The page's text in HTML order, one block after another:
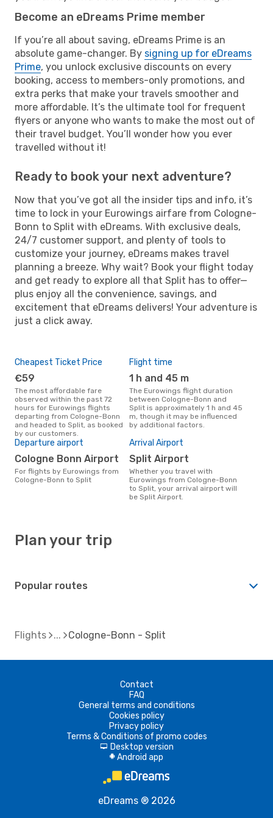
Become an eDreams Prime member
If you’re all about saving, eDreams Prime is an
absolute game-changer. By signing up for eDreams
Prime, you unlock exclusive discounts on every
booking, access to members-only promotions, and
extra perks that make your travels smoother and
more affordable. It’s the ultimate tool for frequent
flyers or anyone who wants to make the most out of
their travel budget. You’ll wonder how you ever
travelled without it!
Ready to book your next adventure?
Now that you’ve got all the insider tips and info, it’s
time to lock in your Eurowings airfare from Cologne-
Bonn to Split with eDreams. With exclusive deals,
24/7 customer support, and plenty of tools to
customize your journey, eDreams makes travel
planning a breeze. Why wait? Book your flight today
and get ready to explore all that Split has to offer—
plus enjoy all the convenience, savings, and
excitement that eDreams delivers! Your adventure is
just a click away.
Cheapest Ticket Price
€59
The most affordable fare
observed within the past 72
hours for Eurowings flights
departing from Cologne-Bonn
and headed to Split, as booked
by our customers.
Flight time
1 h and 45 m
The Eurowings flight duration
between Cologne-Bonn and
Split is approximately 1 h and 45
m, though it may be influenced
by additional factors.
Departure airport
Cologne Bonn Airport
For flights by Eurowings from
Cologne-Bonn to Split
Arrival Airport
Split Airport
Whether you travel with
Eurowings from Cologne-Bonn
to Split, your arrival airport will
be Split Airport.
Plan your trip
Popular routes
Flights Cologne-Bonn - Split
Contact
FAQ
General terms and conditions
Cookies policy
Privacy policy
Terms & Conditions of promo codes
d Desktop version
A Android app
eDreams ® 2026